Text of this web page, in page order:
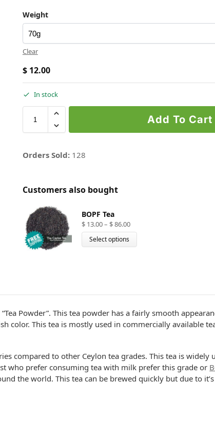
Weight
Clear
$12.00
In stock
Add To Cart
Orders Sold:128
Customers also bought
BOPF Tea
$13.00– $86.00
Select options
Powder”. This tea powder has a fairly smooth
This tea is mostly used in commercially available
compared to other Ceylon tea grades. This tea is widely
who prefer consuming tea with milk prefer this grade or
the world. This tea can be brewed quickly but due to